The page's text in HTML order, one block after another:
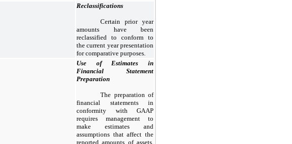
Reclassifications
Certain prior year
amounts have been
reclassified to conform to
the current year presentation
for comparative purposes.
Use of Estimates in
Financial Statement
Preparation
The preparation of
financial statements in
conformity with GAAP
requires management to
make estimates and
assumptions that affect the
reported amounts of assets,